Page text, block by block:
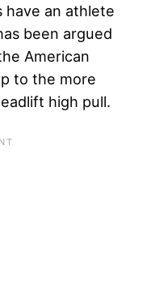
have an athlete
been argued
American
to the more
high pull.